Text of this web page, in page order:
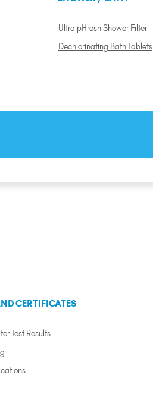
Ultra pHresh Shower Filter
Dechlorinating Bath Tablets
CERTIFICATES
Test Results